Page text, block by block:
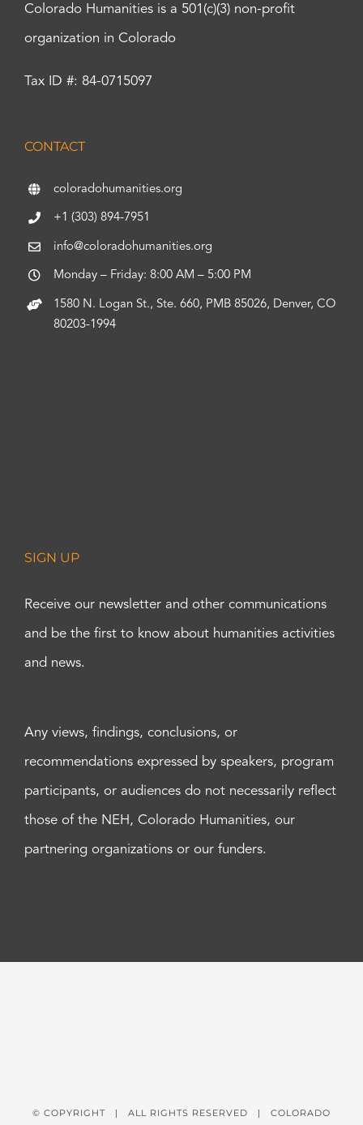
Colorado Humanities is a 501(c)(3) non-profit
organization in Colorado
Tax ID #: 84-0715097
CONTACT
coloradohumanities.org
+1 (303) 894-7951
info@coloradohumanities.org
Monday – Friday: 8:00 AM – 5:00 PM
1580 N. Logan St., Ste. 660, PMB 85026, Denver, CO
80203-1994
SIGN UP
Receive our newsletter and other communications
and be the first to know about humanities activities
and news.
Any views, findings, conclusions, or
recommendations expressed by speakers, program
participants, or audiences do not necessarily reflect
those of the NEH, Colorado Humanities, our
partnering organizations or our funders.
© COPYRIGHT | ALL RIGHTS RESERVED | COLORADO